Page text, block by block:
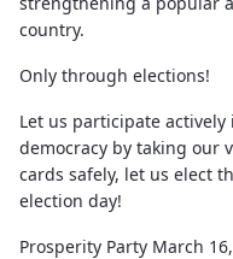
country.
Only through elections!
Let us participate
democracy by taking our
cards safely, let us elect
election day!
Prosperity Party March